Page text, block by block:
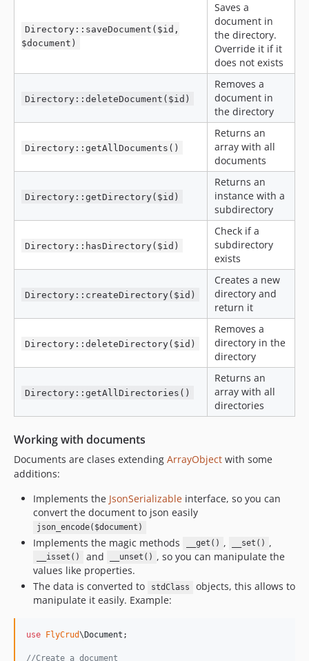
Directory::saveDocument($id,
$document)
Saves a
document in
the directory.
Override it if it
does not exists
Directory::deleteDocument($id)
Removes a
document in
the directory
Directory::getAllDocuments()
Returns an
array with all
documents
Directory::getDirectory($id)
Returns an
instance with a
subdirectory
Directory::hasDirectory($id)
Check if a
subdirectory
exists
Directory::createDirectory($id)
Creates a new
directory and
return it
Directory::deleteDirectory($id)
Removes a
directory in the
directory
Directory::getAllDirectories()
Returns an
array with all
directories
Working with documents
Documents are clases extending ArrayObject with some
additions:
Implements the JsonSerializable interface, so you can
convert the document to json easily
json_encode($document)
Implements the magic methods __get() , __set() ,
__isset() and __unset() , so you can manipulate the
values like properties.
The data is converted to
stdClass
objects, this allows to
manipulate it easily. Example:
use FlyCrud\ Document ;
//Create a document